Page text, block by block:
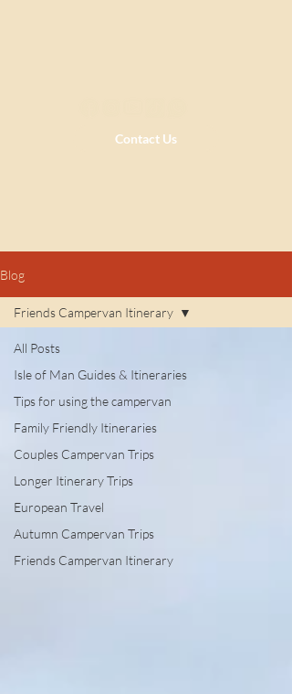
Contact Us
Blog
All Posts
Isle of Man Guides & Itineraries
Tips for using the campervan
Family Friendly Itineraries
Couples Campervan Trips
Longer Itinerary Trips
European Travel
Autumn Campervan Trips
Friends Campervan Itinerary
Friends Campervan Itinerary